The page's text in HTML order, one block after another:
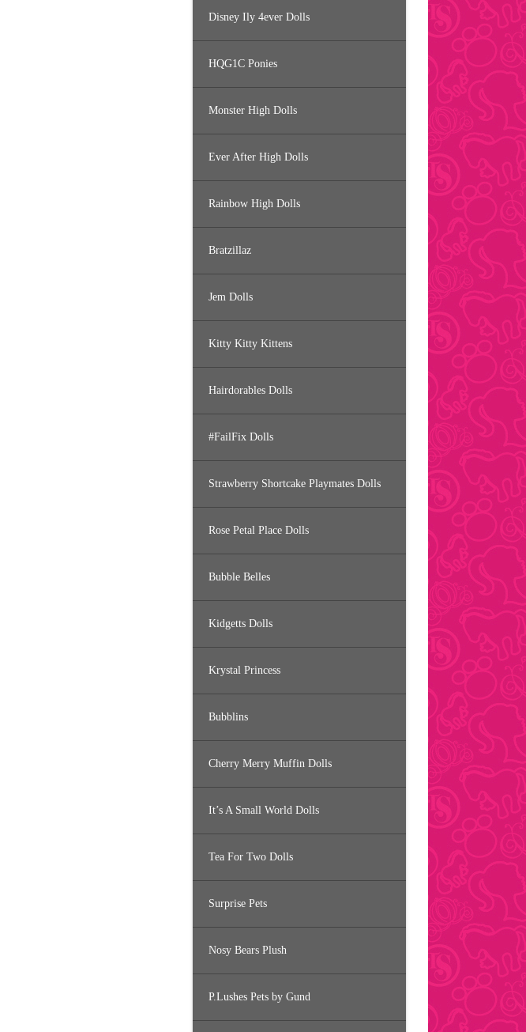
Disney Ily 4ever Dolls
HQG1C Ponies
Monster High Dolls
Ever After High Dolls
Rainbow High Dolls
Bratzillaz
Jem Dolls
Kitty Kitty Kittens
Hairdorables Dolls
#FailFix Dolls
Strawberry Shortcake Playmates Dolls
Rose Petal Place Dolls
Bubble Belles
Kidgetts Dolls
Krystal Princess
Bubblins
Cherry Merry Muffin Dolls
It’s A Small World Dolls
Tea For Two Dolls
Surprise Pets
Nosy Bears Plush
P.Lushes Pets by Gund